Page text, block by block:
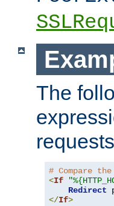
The
# Compare
<If
Redirect
</If>